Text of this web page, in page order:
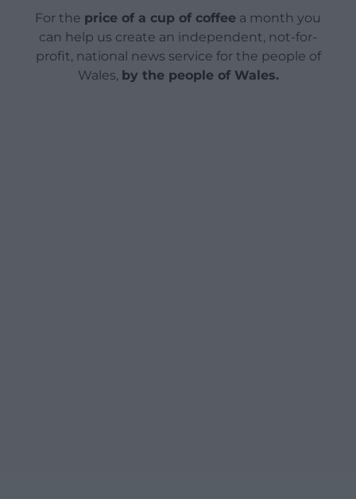
For the price of a cup of coffee a month you
can help us create an independent, not-for-
profit, national news service for the people of
Wales, by the people of Wales.